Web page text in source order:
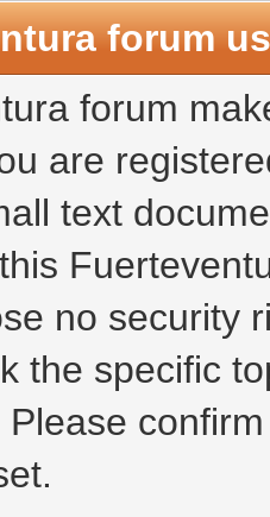
forum
forum
are
text
no security
the specific